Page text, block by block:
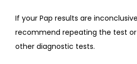
If your Pap results are
recommend repeating the test
other diagnostic tests.